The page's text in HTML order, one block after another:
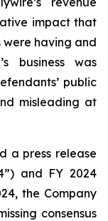
impact that
having and
business was
public
misleading at
a press release
and FY 2024
the Company
consensus